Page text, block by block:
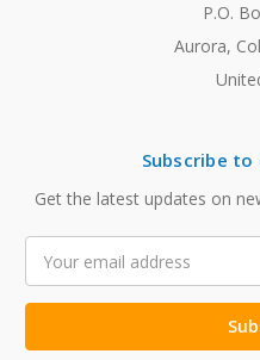
P.O.
Aurora,
Subscribe
Get the latest updates on
Address